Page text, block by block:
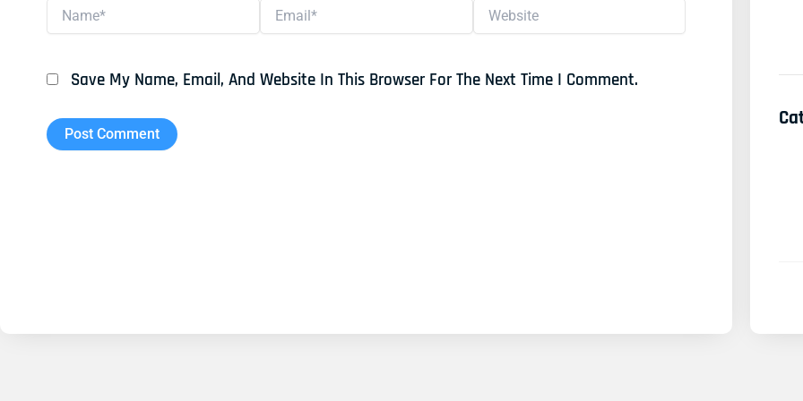
Name* Email* Website
Save My Name, Email, And Website In This Browser For The Next Time I Comment.